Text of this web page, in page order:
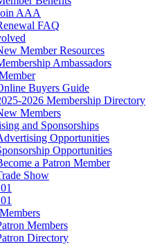
AAA
FAQ
Member Resources
Ambassadors
Buyers Guide
2026 Membership Directory
Members
and Sponsorships
Opportunities
Opportunities
a Patron Member
Show
Members
Directory